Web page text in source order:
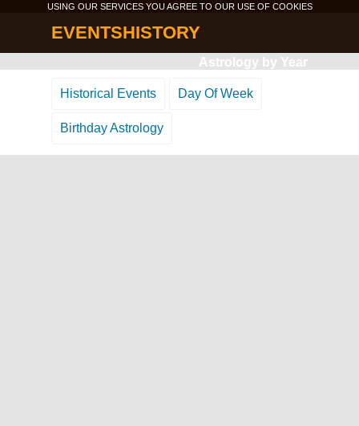
USING OUR SERVICES YOU AGREE TO OUR USE OF COOKIES
EVENTSHISTORY
Astrology by Year
Historical Events Day Of Week
Birthday Astrology